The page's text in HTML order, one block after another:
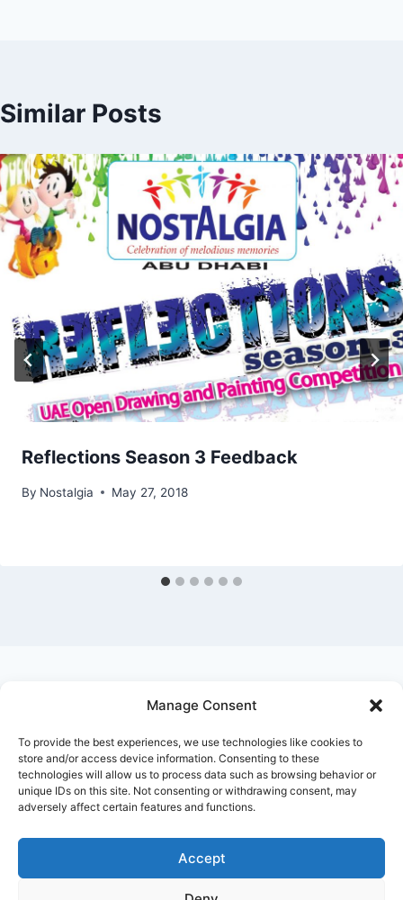
Manage Consent
To provide the best experiences, we use technologies like cookies to
store and/or access device information. Consenting to these
technologies will allow us to process data such as browsing behavior or
unique IDs on this site. Not consenting or withdrawing consent, may
adversely affect certain features and functions.
Accept
Similar Posts
Reflections Season 3 Feedback
By Nostalgia May 27, 2018
Reflections
Privacy Policy
About Us Contact Us